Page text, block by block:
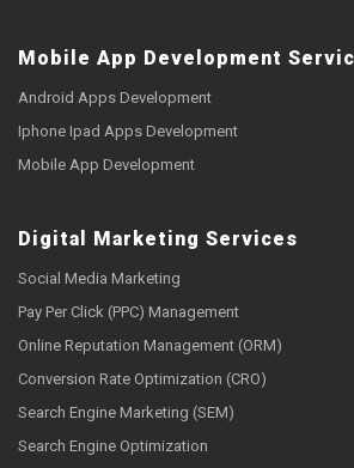
Mobile App Development
Android Apps Development
Iphone Ipad Apps Development
Mobile App Development
Digital Marketing Services
Social Media Marketing
Pay Per Click (PPC) Management
Online Reputation Management (ORM)
Conversion Rate Optimization (CRO)
Search Engine Marketing (SEM)
Search Engine Optimization